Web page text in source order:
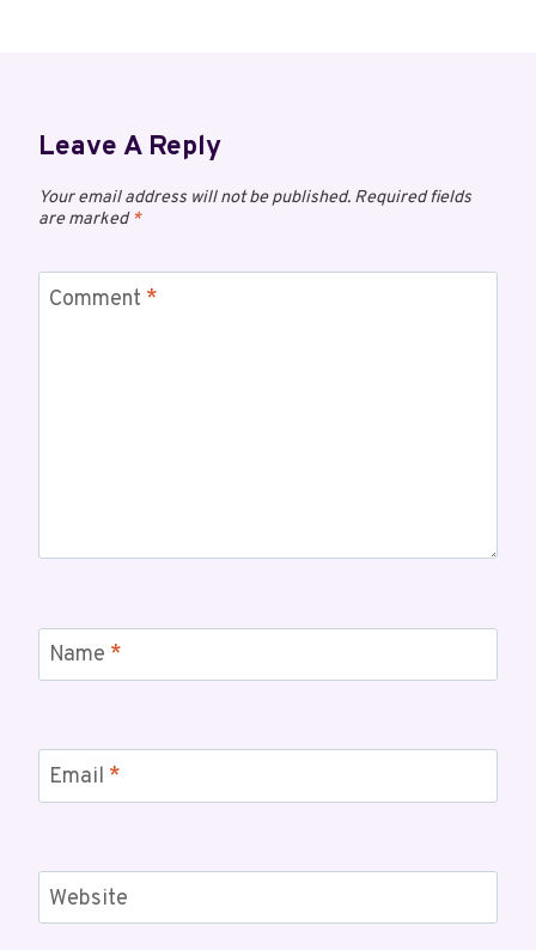
Leave A Reply
Your email address will not be published. Required fields
are marked*
Comment *
Name *
Email *
Website